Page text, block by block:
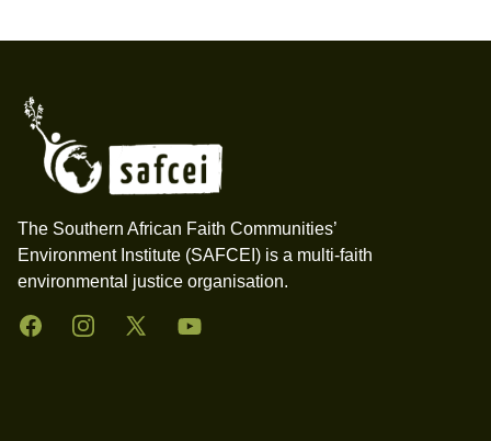
The Southern African Faith Communities’
Environment Institute (SAFCEI) is a multi-faith
environmental justice organisation.
FacebookInstagramTwitter YouTube